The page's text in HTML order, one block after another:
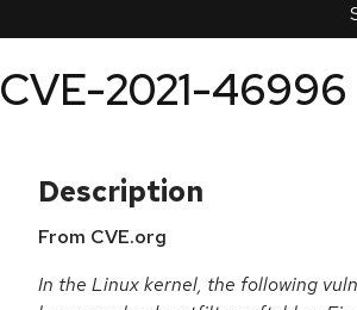
CVE-2021-46996
Description
From CVE.org
In the Linux kernel, the following